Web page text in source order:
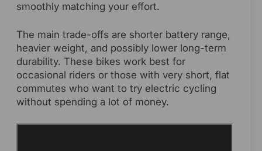
smoothly matching your effort.
The main trade-offs are shorter battery range,
heavier weight, and possibly lower long-term
durability. These bikes work best for
occasional riders or those with very short, flat
commutes who want to try electric cycling
without spending a lot of money.